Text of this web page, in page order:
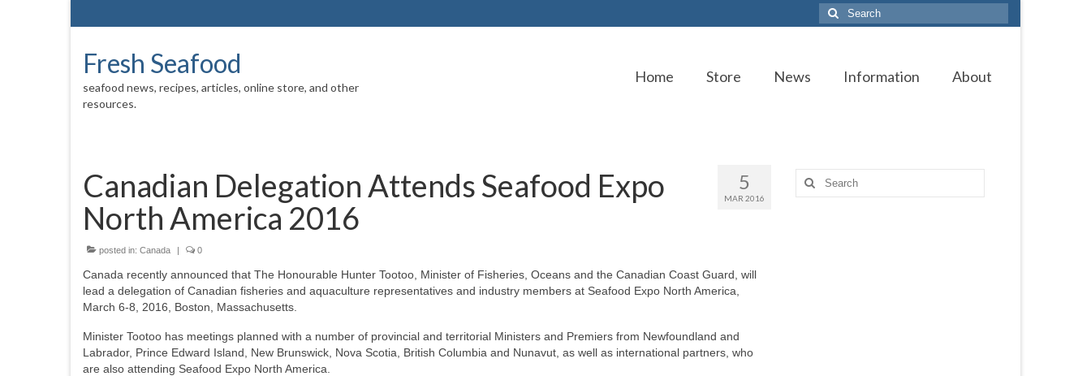
Search
for:
Fresh Seafood
seafood news, recipes, articles, online store, and other
resources.
Home Store News Information About
5
MAR 2016
Canadian Delegation Attends Seafood Expo
North America 2016
posted in: Canada | 0
Canada recently announced that The Honourable Hunter Tootoo, Minister of Fisheries, Oceans and the Canadian Coast Guard, will
lead a delegation of Canadian fisheries and aquaculture representatives and industry members at Seafood Expo North America,
March 6-8, 2016, Boston, Massachusetts.
Minister Tootoo has meetings planned with a number of provincial and territorial Ministers and Premiers from Newfoundland and
Labrador, Prince Edward Island, New Brunswick, Nova Scotia, British Columbia and Nunavut, as well as international partners, who
are also attending Seafood Expo North America.
Search
for: